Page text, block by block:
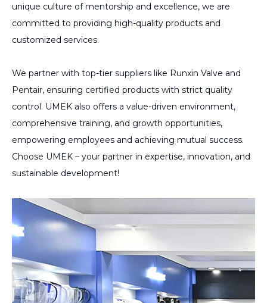
unique culture of mentorship and excellence, we are
committed to providing high-quality products and
customized services.
We partner with top-tier suppliers like Runxin Valve and
Pentair, ensuring certified products with strict quality
control. UMEK also offers a value-driven environment,
comprehensive training, and growth opportunities,
empowering employees and achieving mutual success.
Choose UMEK – your partner in expertise, innovation, and
sustainable development!